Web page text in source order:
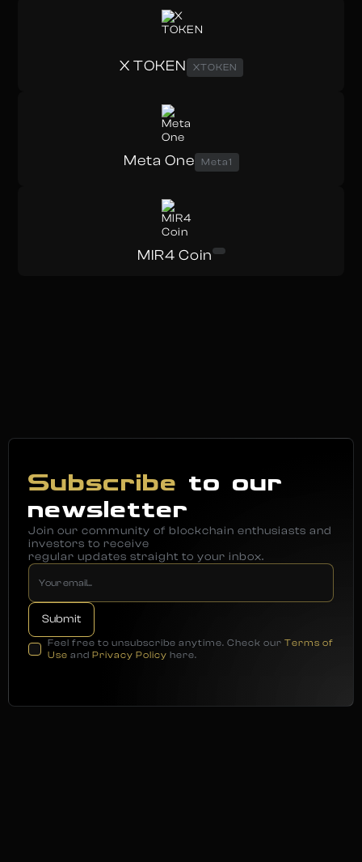
X TOKEN XTOKEN
Meta One Meta1
MIR4 Coin
Subscribe to our
newsletter
Join our community of blockchain enthusiasts and
investors to receive
regular updates straight to your inbox.
Feel free to unsubscribe anytime. Check our Terms of
Use and Privacy Policy here.